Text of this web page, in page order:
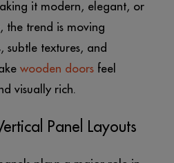
it modern, elegant, or
the trend is moving
subtle textures, and
wooden doors feel
visually rich.
Panel Layouts